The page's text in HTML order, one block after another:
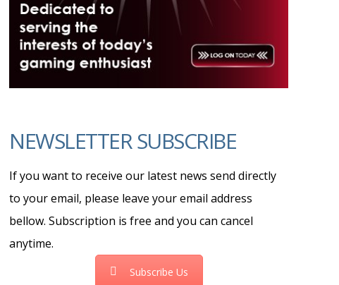
NEWSLETTER SUBSCRIBE
If you want to receive our latest news send directly
to your email, please leave your email address
bellow. Subscription is free and you can cancel
anytime.
Subscribe Us